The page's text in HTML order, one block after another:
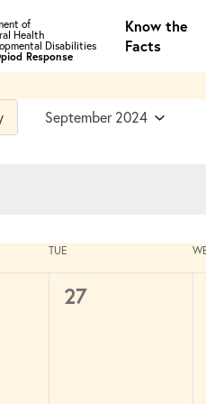
of
Health
Disabilities
Response
Know the
Facts
September 2024
Select
TUE
0
27